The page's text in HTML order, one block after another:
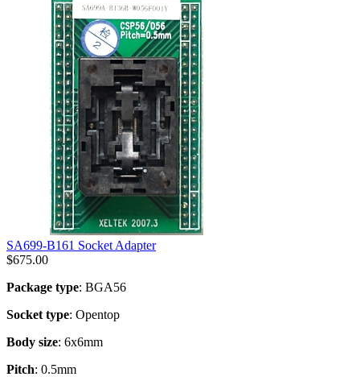
SA699-B161 Socket Adapter
$675.00
Package type: BGA56
Socket type: Opentop
Body size: 6x6mm
Pitch: 0.5mm